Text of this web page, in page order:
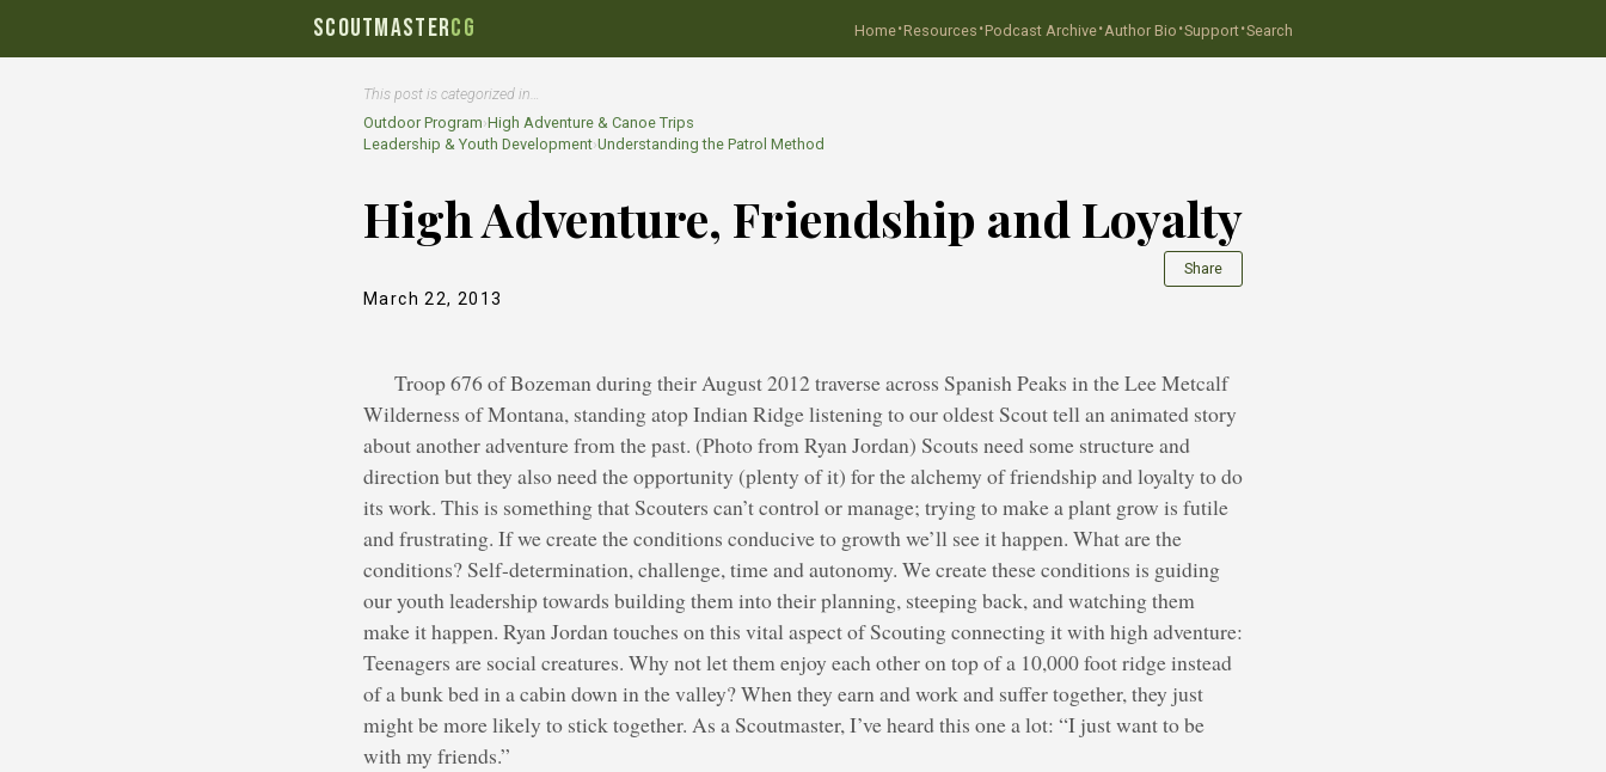
SCOUTMASTERCG Home·Resources ·Podcast Archive·Author Bio ·Support·Search
This post is categorized in…
Outdoor Program›High Adventure & Canoe Trips
Leadership & Youth Development›Understanding the Patrol Method
High Adventure, Friendship and Loyalty
March 22, 2013
Share
Troop 676 of Bozeman during their August 2012 traverse across Spanish Peaks in the Lee Metcalf
Wilderness of Montana, standing atop Indian Ridge listening to our oldest Scout tell an animated story
about another adventure from the past. (Photo from Ryan Jordan) Scouts need some structure and
direction but they also need the opportunity (plenty of it) for the alchemy of friendship and loyalty to do
its work. This is something that Scouters can’t control or manage; trying to make a plant grow is futile
and frustrating. If we create the conditions conducive to growth we’ll see it happen. What are the
conditions? Self-determination, challenge, time and autonomy. We create these conditions is guiding
our youth leadership towards building them into their planning, steeping back, and watching them
make it happen. Ryan Jordan touches on this vital aspect of Scouting connecting it with high adventure:
Teenagers are social creatures. Why not let them enjoy each other on top of a 10,000 foot ridge instead
of a bunk bed in a cabin down in the valley? When they earn and work and suffer together, they just
might be more likely to stick together. As a Scoutmaster, I’ve heard this one a lot: “I just want to be
with my friends.”